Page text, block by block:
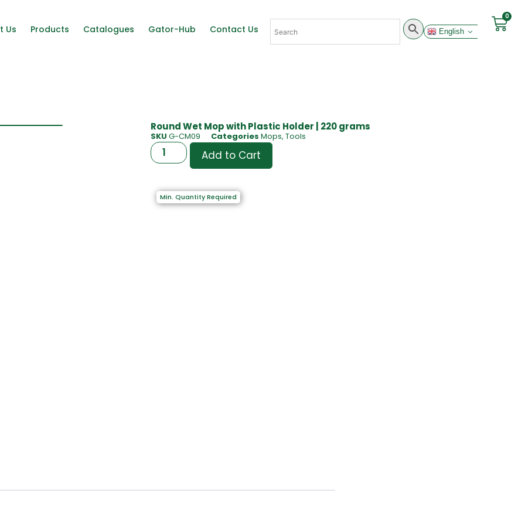
Us Products Catalogues Gator-Hub Contact Us English
0
Round Wet Mop with Plastic Holder | 220 grams
SKU G-CM09 Categories Mops, Tools
Add to Cart
Min. Quantity Required